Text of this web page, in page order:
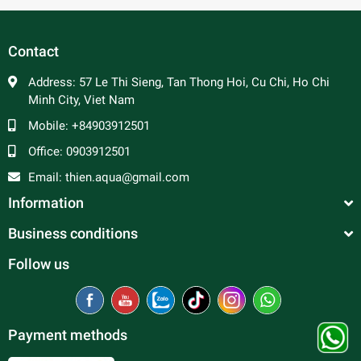
Contact
Address: 57 Le Thi Sieng, Tan Thong Hoi, Cu Chi, Ho Chi
Minh City, Viet Nam
Mobile: +84903912501
Office: 0903912501
Email: thien.aqua@gmail.com
Information
Business conditions
Follow us
Payment methods